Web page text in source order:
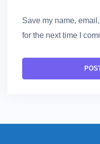
Save my name,
for the next time I